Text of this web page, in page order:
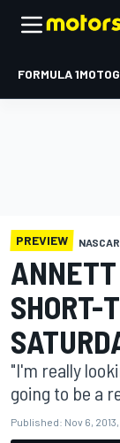
FORMULA 1
PREVIEW
ANNETT
SHORT-
"I'm really
going to be a
Published: Nov 6,